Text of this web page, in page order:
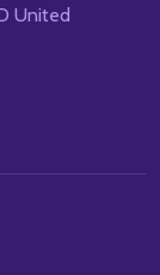
United